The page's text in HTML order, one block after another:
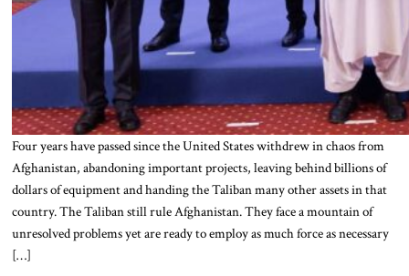
Four years have passed since the United States withdrew in chaos from
Afghanistan, abandoning important projects, leaving behind billions of
dollars of equipment and handing the Taliban many other assets in that
country. The Taliban still rule Afghanistan. They face a mountain of
unresolved problems yet are ready to employ as much force as necessary
[…]